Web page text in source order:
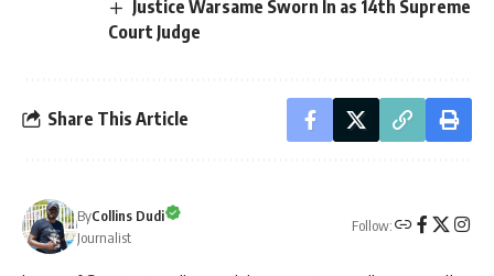
Justice Warsame Sworn In as 14th Supreme
Court Judge
Share This Article
ByCollins Dudi
Journalist
Follow: